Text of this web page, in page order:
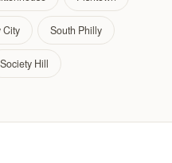
City South Philly
Society Hill